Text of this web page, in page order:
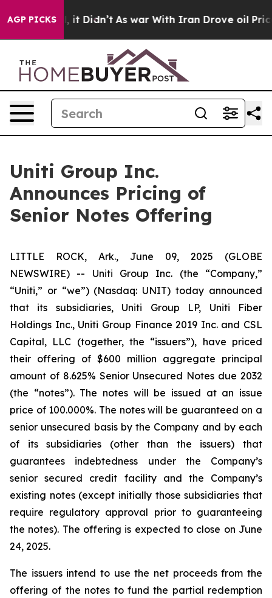
AGP PICKS
Well, it Didn’t As war With Iran Drove oil Prices
Uniti Group Inc.
Announces Pricing of
Senior Notes Offering
LITTLE ROCK, Ark., June 09, 2025 (GLOBE
NEWSWIRE) -- Uniti Group Inc. (the “Company,”
“Uniti,” or “we”) (Nasdaq: UNIT) today announced
that its subsidiaries, Uniti Group LP, Uniti Fiber
Holdings Inc., Uniti Group Finance 2019 Inc. and CSL
Capital, LLC (together, the “issuers”), have priced
their offering of $600 million aggregate principal
amount of 8.625% Senior Unsecured Notes due 2032
(the “notes”). The notes will be issued at an issue
price of 100.000%. The notes will be guaranteed on a
senior unsecured basis by the Company and by each
of its subsidiaries (other than the issuers) that
guarantees indebtedness under the Company’s
senior secured credit facility and the Company’s
existing notes (except initially those subsidiaries that
require regulatory approval prior to guaranteeing
the notes). The offering is expected to close on June
24, 2025.
The issuers intend to use the net proceeds from the
offering of the notes to fund the partial redemption